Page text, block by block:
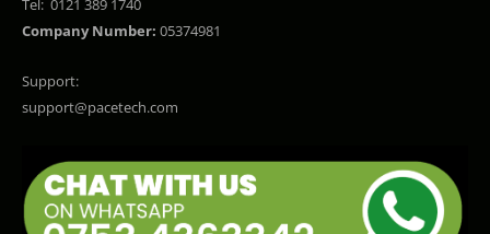
Tel: 0121 389 1740
Company Number: 05374981
Support:
support@pacetech.com